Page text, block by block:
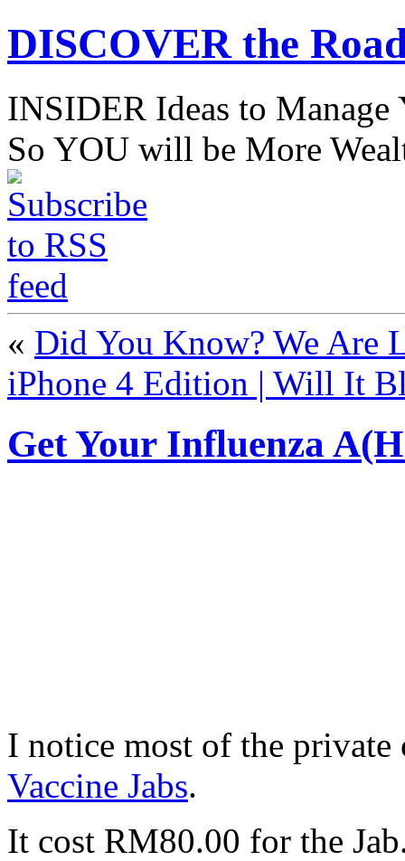
DISCOVER the
INSIDER Ideas to
So YOU will be More
« Did You Know? We Are
iPhone 4 Edition | Will It
Get Your Influenza
I notice most of the
Vaccine Jabs.
It cost RM80.00 for the